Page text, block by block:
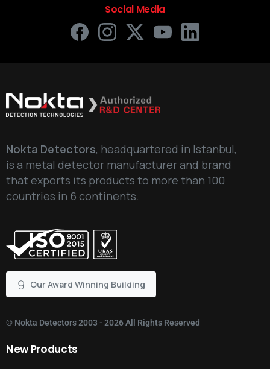
Social Media
Nokta Detectors, headquartered in Istanbul,
is a metal detector manufacturer and brand
that exports its products to more than 100
countries in 6 continents.
Our Award Winning Building
© Nokta Detectors2003 - 2026 All Rights Reserved
New Products